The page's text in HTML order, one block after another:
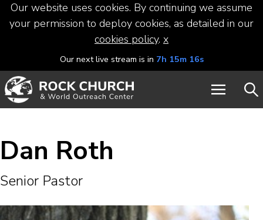
Our website uses cookies. By continuing we assume
your permission to deploy cookies, as detailed in our
cookies policy. x
Our next live stream is in 7h 15m 16s
Dan Roth
Senior Pastor